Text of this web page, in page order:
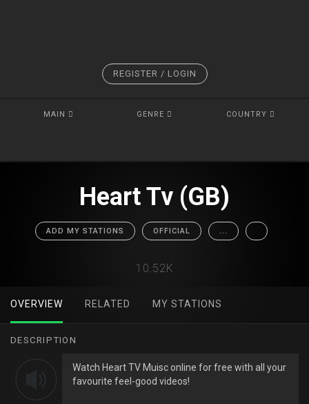
REGISTER / LOGIN
MAIN GENRE COUNTRY
Heart Tv (GB)
ADD MY STATIONS OFFICIAL ...
10.52K
OVERVIEW RELATED MY STATIONS
DESCRIPTION
Watch Heart TV Muisc online for free with all your
favourite feel-good videos!